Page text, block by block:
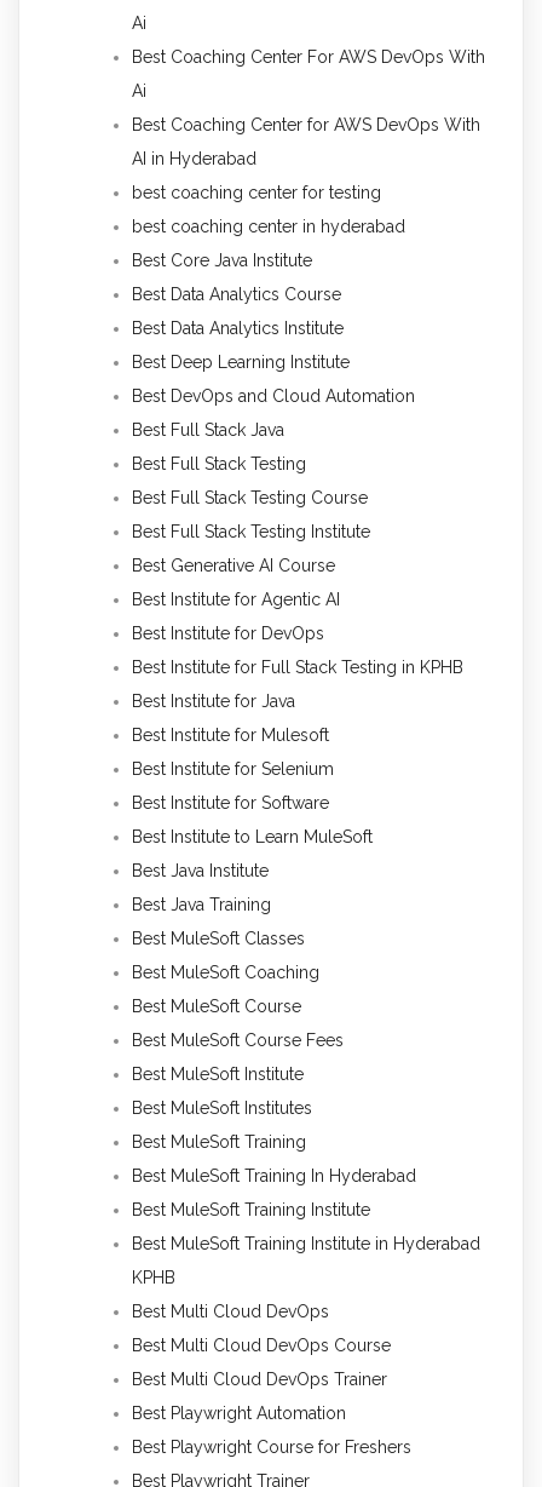
Ai
Best Coaching Center For AWS DevOps With
Ai
Best Coaching Center for AWS DevOps With
AI in Hyderabad
best coaching center for testing
best coaching center in hyderabad
Best Core Java Institute
Best Data Analytics Course
Best Data Analytics Institute
Best Deep Learning Institute
Best DevOps and Cloud Automation
Best Full Stack Java
Best Full Stack Testing
Best Full Stack Testing Course
Best Full Stack Testing Institute
Best Generative AI Course
Best Institute for Agentic AI
Best Institute for DevOps
Best Institute for Full Stack Testing in KPHB
Best Institute for Java
Best Institute for Mulesoft
Best Institute for Selenium
Best Institute for Software
Best Institute to Learn MuleSoft
Best Java Institute
Best Java Training
Best MuleSoft Classes
Best MuleSoft Coaching
Best MuleSoft Course
Best MuleSoft Course Fees
Best MuleSoft Institute
Best MuleSoft Institutes
Best MuleSoft Training
Best MuleSoft Training In Hyderabad
Best MuleSoft Training Institute
Best MuleSoft Training Institute in Hyderabad
KPHB
Best Multi Cloud DevOps
Best Multi Cloud DevOps Course
Best Multi Cloud DevOps Trainer
Best Playwright Automation
Best Playwright Course for Freshers
Best Playwright Trainer